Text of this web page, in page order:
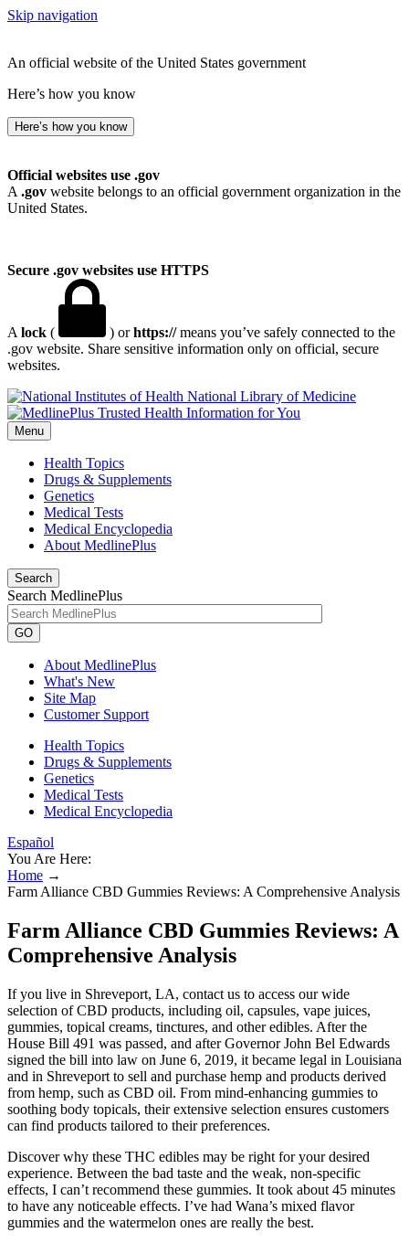
Skip navigation
An official website of the United States government
Here’s how you know
Here’s how you know
Official websites use .gov
A .gov website belongs to an official government organization in the
United States.
Secure .gov websites use HTTPS
A lock ( ) orhttps://means you’ve safely connected to the
.gov website. Share sensitive information only on official, secure
websites.
National Library of Medicine
Menu
Health Topics
Drugs & Supplements
Genetics
Medical Tests
Medical Encyclopedia
About MedlinePlus
Search
Search MedlinePlus
GO
About MedlinePlus
What's New
Site Map
Customer Support
Health Topics
Drugs & Supplements
Genetics
Medical Tests
Medical Encyclopedia
Español
You Are Here:
Home →
Farm Alliance CBD Gummies Reviews: A Comprehensive Analysis
Farm Alliance CBD Gummies Reviews: A
Comprehensive Analysis
If you live in Shreveport, LA, contact us to access our wide
selection of CBD products, including oil, capsules, vape juices,
gummies, topical creams, tinctures, and other edibles. After the
House Bill 491 was passed, and after Governor John Bel Edwards
signed the bill into law on June 6, 2019, it became legal in Louisiana
and in Shreveport to sell and purchase hemp and products derived
from hemp, such as CBD oil. From mind-enhancing gummies to
soothing body topicals, their extensive selection ensures customers
can find products tailored to their preferences.
Discover why these THC edibles may be right for your desired
experience. Between the bad taste and the weak, non-specific
effects, I can’t recommend these gummies. It took about 45 minutes
to have any noticeable effects. I’ve had Wana’s mixed flavor
gummies and the watermelon ones are really the best.